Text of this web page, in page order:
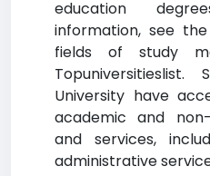
education
information, see
fields of study
Topuniversitieslist.
University have
academic and
and services,
administrative